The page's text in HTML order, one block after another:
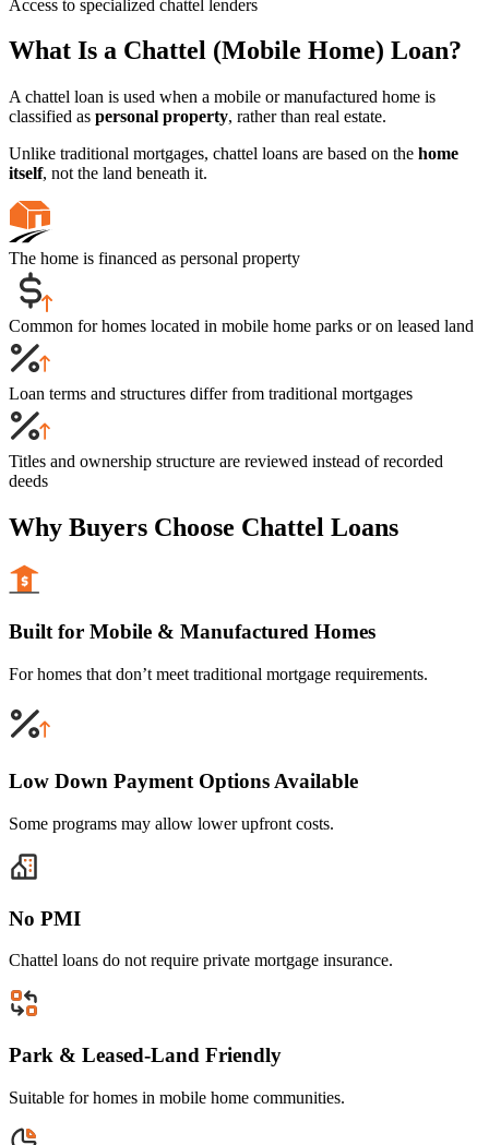
Access to specialized chattel lenders
What Is a Chattel (Mobile Home) Loan?
A chattel loan is used when a mobile or manufactured home is
classified as personal property, rather than real estate.
Unlike traditional mortgages, chattel loans are based on the home
itself, not the land beneath it.
The home is financed as personal property
Common for homes located in mobile home parks or on leased land
Loan terms and structures differ from traditional mortgages
Titles and ownership structure are reviewed instead of recorded
deeds
Why Buyers Choose Chattel Loans
Built for Mobile & Manufactured Homes
For homes that don’t meet traditional mortgage requirements.
Low Down Payment Options Available
Some programs may allow lower upfront costs.
No PMI
Chattel loans do not require private mortgage insurance.
Park & Leased-Land Friendly
Suitable for homes in mobile home communities.